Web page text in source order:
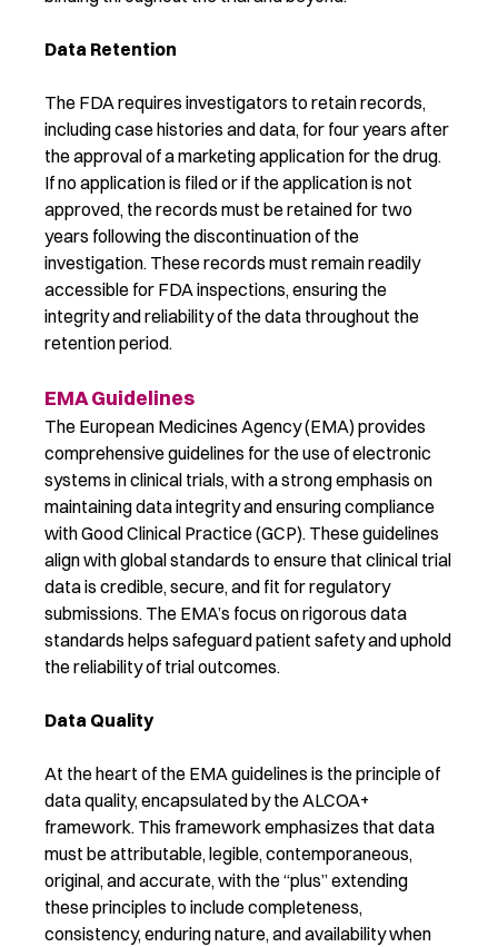
Data Retention
The FDA requires investigators to retain records,
including case histories and data, for four years after
the approval of a marketing application for the drug.
If no application is filed or if the application is not
approved, the records must be retained for two
years following the discontinuation of the
investigation. These records must remain readily
accessible for FDA inspections, ensuring the
integrity and reliability of the data throughout the
retention period.
EMA Guidelines
The European Medicines Agency (EMA) provides
comprehensive guidelines for the use of electronic
systems in clinical trials, with a strong emphasis on
maintaining data integrity and ensuring compliance
with Good Clinical Practice (GCP). These guidelines
align with global standards to ensure that clinical trial
data is credible, secure, and fit for regulatory
submissions. The EMA’s focus on rigorous data
standards helps safeguard patient safety and uphold
the reliability of trial outcomes.
Data Quality
At the heart of the EMA guidelines is the principle of
data quality, encapsulated by the ALCOA+
framework. This framework emphasizes that data
must be attributable, legible, contemporaneous,
original, and accurate, with the “plus” extending
these principles to include completeness,
consistency, enduring nature, and availability when